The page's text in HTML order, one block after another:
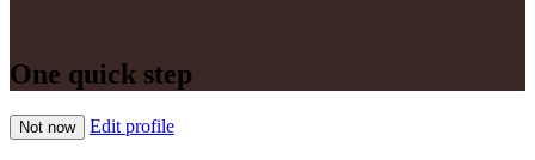
One quick step
Not now Edit profile